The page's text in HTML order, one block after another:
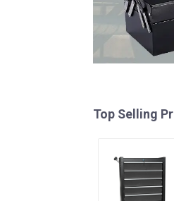
Top Selling